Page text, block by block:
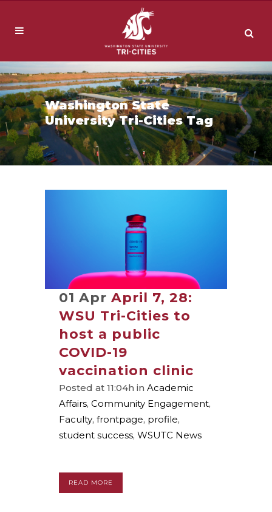
Washington State
University Tri-Cities Tag
01 Apr April 7, 28:
WSU Tri-Cities to
host a public
COVID-19
vaccination clinic
Posted at 11:04h in Academic
Affairs, Community Engagement,
Faculty, frontpage, profile,
student success, WSUTC News
READ MORE